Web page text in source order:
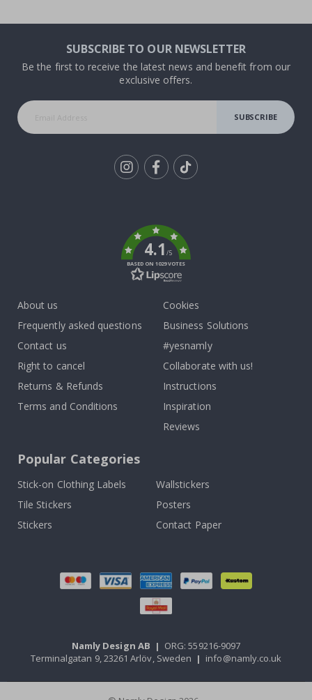
SUBSCRIBE TO OUR NEWSLETTER
Be the first to receive the latest news and benefit from our
exclusive offers.
SUBSCRIBE
4.1/5
BASED ON 1029 VOTES
About us
Frequently asked questions
Contact us
Right to cancel
Returns & Refunds
Terms and Conditions
Cookies
Business Solutions
#yesnamly
Collaborate with us!
Instructions
Inspiration
Reviews
Popular Categories
Stick-on Clothing Labels
Wallstickers
Tile Stickers
Posters
Stickers
Contact Paper
Namly Design AB | ORG: 559216-9097
Terminalgatan 9, 23261 Arlöv, Sweden | info@namly.co.uk